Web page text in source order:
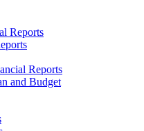
Reports
Reports
and Budget